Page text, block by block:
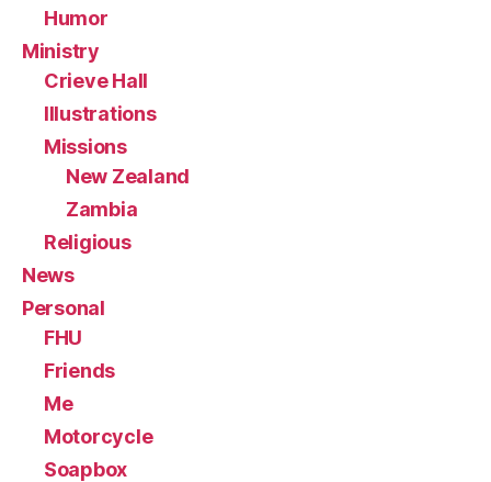
Humor
Ministry
Crieve Hall
Illustrations
Missions
New Zealand
Zambia
Religious
News
Personal
FHU
Friends
Me
Motorcycle
Soapbox